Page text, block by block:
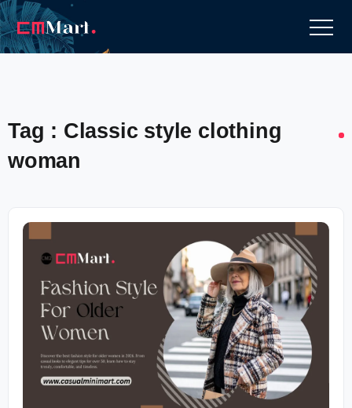
Tag : Classic style clothing
woman